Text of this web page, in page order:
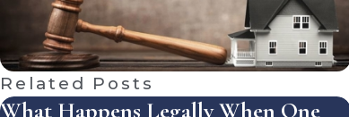
Related Posts
What Happens Legally When One